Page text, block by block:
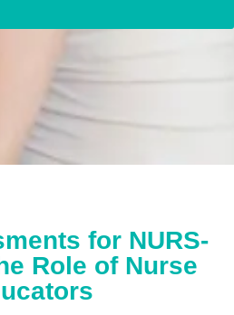
for NURS-
Role of Nurse